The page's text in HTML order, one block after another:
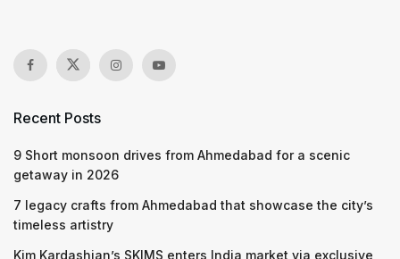
Recent Posts
9 Short monsoon drives from Ahmedabad for a scenic
getaway in 2026
7 legacy crafts from Ahmedabad that showcase the city’s
timeless artistry
Kim Kardashian’s SKIMS enters India market via exclusive